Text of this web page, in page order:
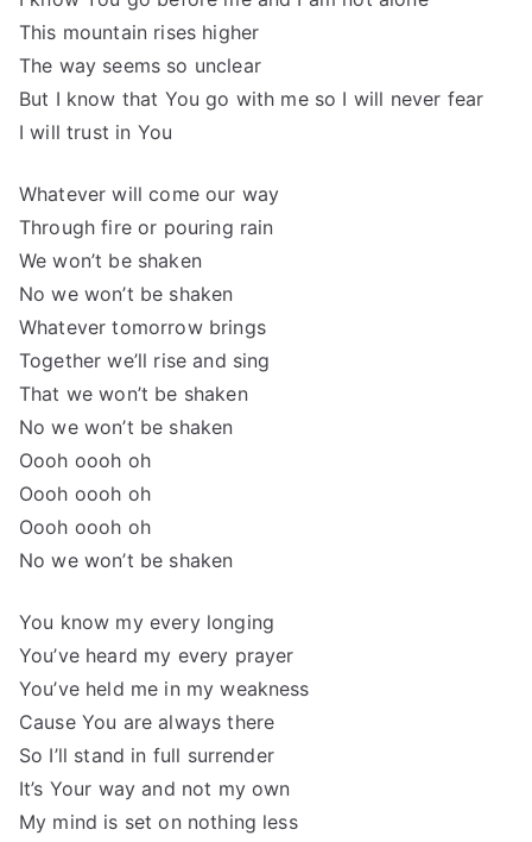
This mountain rises higher
The way seems so unclear
But I know that You go with me so I will never fear
I will trust in You
Whatever will come our way
Through fire or pouring rain
We won’t be shaken
No we won’t be shaken
Whatever tomorrow brings
Together we’ll rise and sing
That we won’t be shaken
No we won’t be shaken
Oooh oooh oh
Oooh oooh oh
Oooh oooh oh
No we won’t be shaken
You know my every longing
You’ve heard my every prayer
You’ve held me in my weakness
Cause You are always there
So I’ll stand in full surrender
It’s Your way and not my own
My mind is set on nothing less